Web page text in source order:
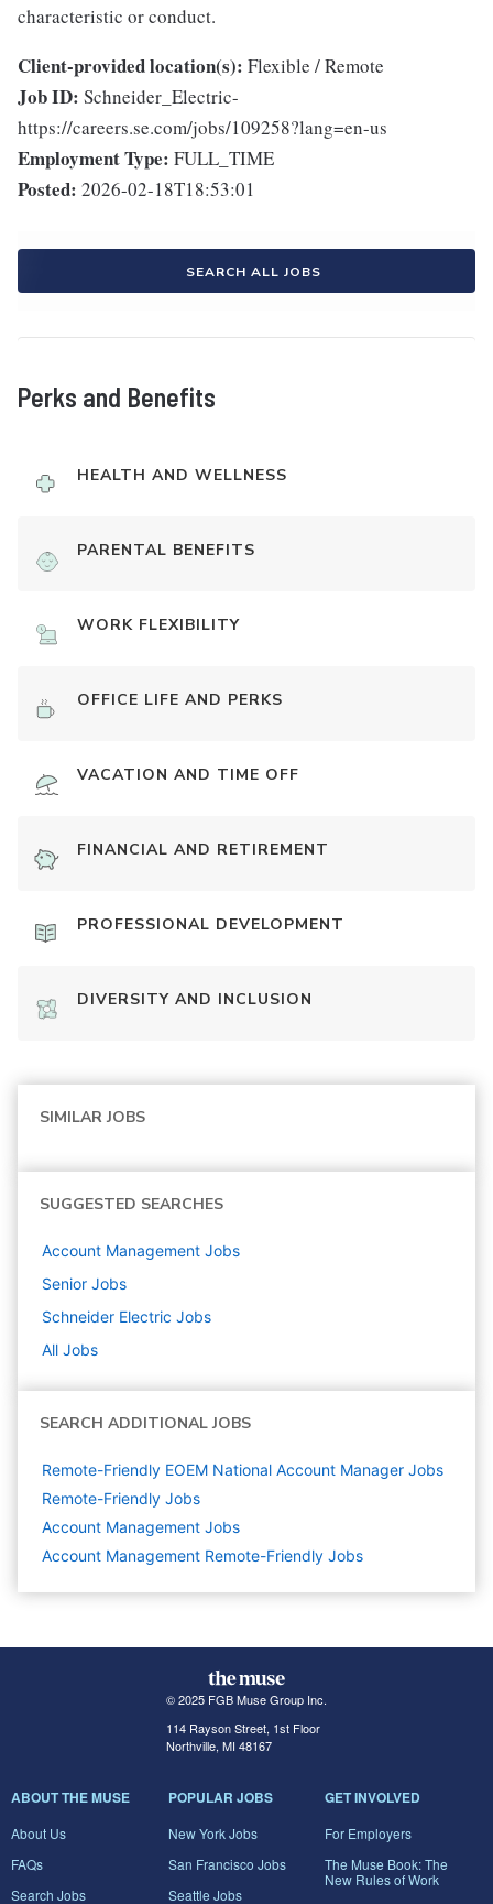
characteristic or conduct.
Client-provided location(s): Flexible / Remote
Job ID: Schneider_Electric-
https://careers.se.com/jobs/109258?lang=en-us
Employment Type: FULL_TIME
Posted: 2026-02-18T18:53:01
SEARCH ALL JOBS
Perks and Benefits
HEALTH AND WELLNESS
PARENTAL BENEFITS
WORK FLEXIBILITY
OFFICE LIFE AND PERKS
VACATION AND TIME OFF
FINANCIAL AND RETIREMENT
PROFESSIONAL DEVELOPMENT
DIVERSITY AND INCLUSION
SIMILAR JOBS
SUGGESTED SEARCHES
Account Management Jobs
Senior Jobs
Schneider Electric Jobs
All Jobs
SEARCH ADDITIONAL JOBS
Remote-Friendly EOEM National Account Manager Jobs
Remote-Friendly Jobs
Account Management Jobs
Account Management Remote-Friendly Jobs
© 2025 FGB Muse Group Inc.
114 Rayson Street, 1st Floor
Northville, MI 48167
ABOUT THE MUSE
About Us
FAQs
Search Jobs
POPULAR JOBS
New York Jobs
San Francisco Jobs
Seattle Jobs
GET INVOLVED
For Employers
The Muse Book: The
New Rules of Work